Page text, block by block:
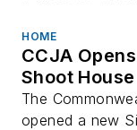
HOME
CCJA
Shoot House
The
opened a new